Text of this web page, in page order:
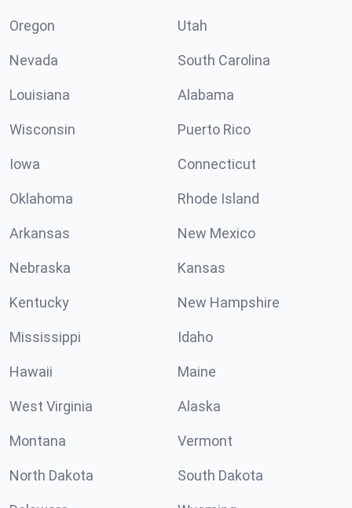
Oregon Utah
Nevada South Carolina
Louisiana Alabama
Wisconsin Puerto Rico
Iowa Connecticut
Oklahoma Rhode Island
Arkansas New Mexico
Nebraska Kansas
Kentucky New Hampshire
Mississippi Idaho
Hawaii Maine
West Virginia Alaska
Montana Vermont
North Dakota South Dakota